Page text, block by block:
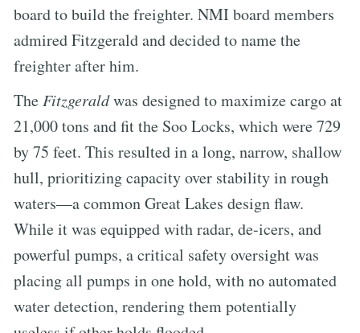
board to build the freighter. NMI board members
admired Fitzgerald and decided to name the
freighter after him.
The Fitzgeraldwas designed to maximize cargo at
21,000 tons and fit the Soo Locks, which were 729
by 75 feet. This resulted in a long, narrow, shallow
hull, prioritizing capacity over stability in rough
waters—a common Great Lakes design flaw.
While it was equipped with radar, de-icers, and
powerful pumps, a critical safety oversight was
placing all pumps in one hold, with no automated
water detection, rendering them potentially